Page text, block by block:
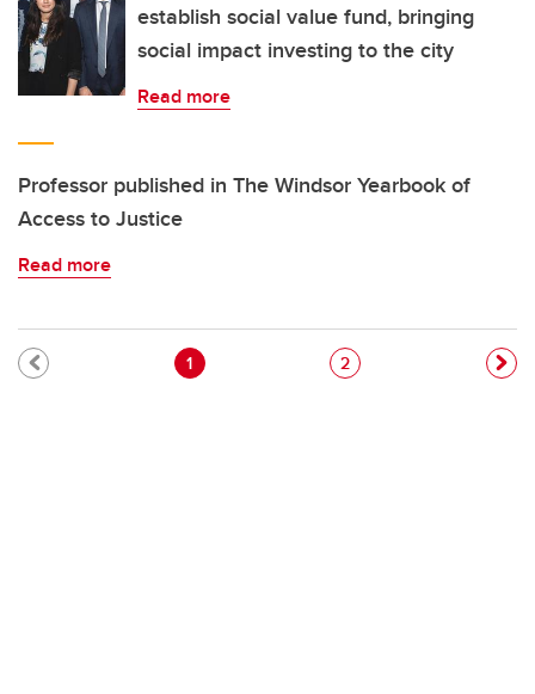
establish social value fund, bringing
social impact investing to the city
Read more
Professor published in The Windsor Yearbook of
Access to Justice
Read more
Pagination
Current page
1 Page
2